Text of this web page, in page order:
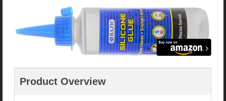
Product Overview